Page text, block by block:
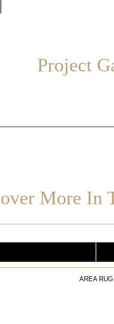
Project
More In
AREA RUG